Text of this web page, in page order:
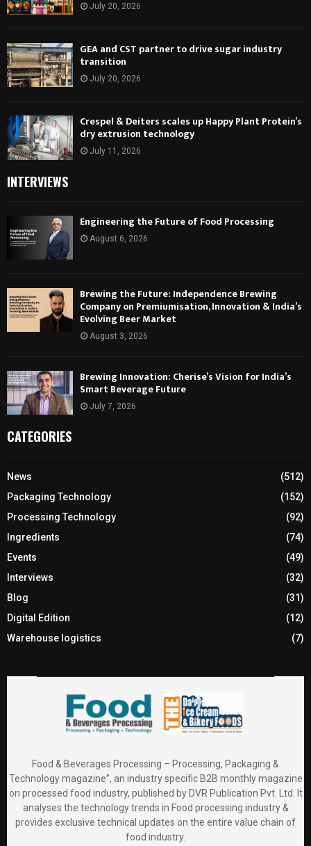
July 20, 2026
GEA and CST partner to drive sugar industry
transition
July 20, 2026
Crespel & Deiters scales up Happy Plant Protein’s
dry extrusion technology
July 11, 2026
INTERVIEWS
Engineering the Future of Food Processing
August 6, 2026
Brewing the Future: Independence Brewing
Company on Premiumisation, Innovation & India’s
Evolving Beer Market
August 3, 2026
Brewing Innovation: Cherise’s Vision for India’s
Smart Beverage Future
July 7, 2026
CATEGORIES
News
(512)
Packaging Technology
(152)
Processing Technology
(92)
Ingredients
(74)
Events
(49)
Interviews
(32)
Blog
(31)
Digital Edition
(12)
Warehouse logistics
(7)
Food & Beverages Processing – Processing, Packaging &
Technology magazine”, an industry specific B2B monthly magazine
on processed food industry, published by DVR Publication Pvt. Ltd. It
analyses the technology trends in Food processing industry &
provides exclusive technical updates on the entire value chain of
food industry.